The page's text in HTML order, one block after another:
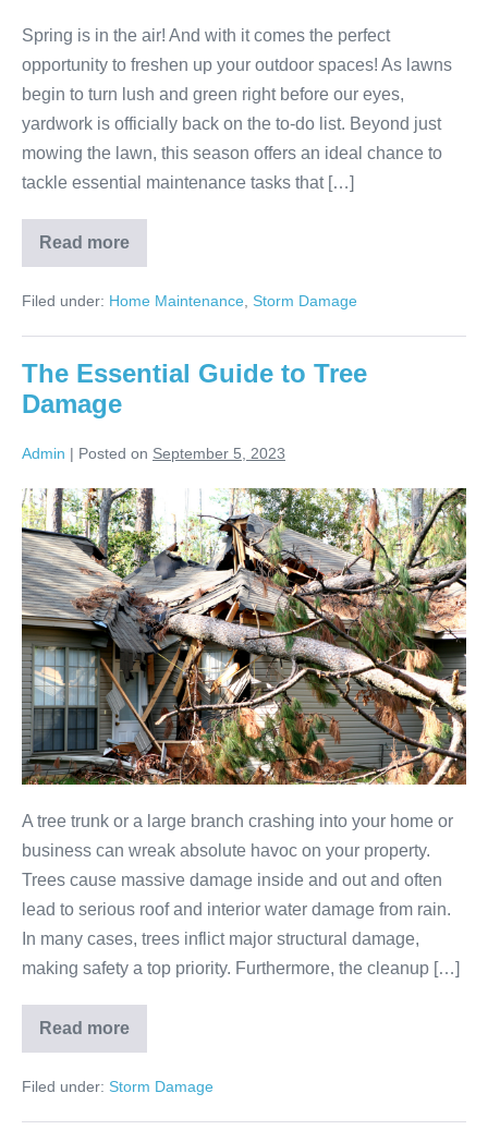
Spring is in the air! And with it comes the perfect
opportunity to freshen up your outdoor spaces! As lawns
begin to turn lush and green right before our eyes,
yardwork is officially back on the to-do list. Beyond just
mowing the lawn, this season offers an ideal chance to
tackle essential maintenance tasks that […]
Read more
Filed under: Home Maintenance Storm Damage
The Essential Guide to Tree
Damage
Admin | Posted on September 5, 2023
A tree trunk or a large branch crashing into your home or
business can wreak absolute havoc on your property.
Trees cause massive damage inside and out and often
lead to serious roof and interior water damage from rain.
In many cases, trees inflict major structural damage,
making safety a top priority. Furthermore, the cleanup […]
Read more
Filed under: Storm Damage